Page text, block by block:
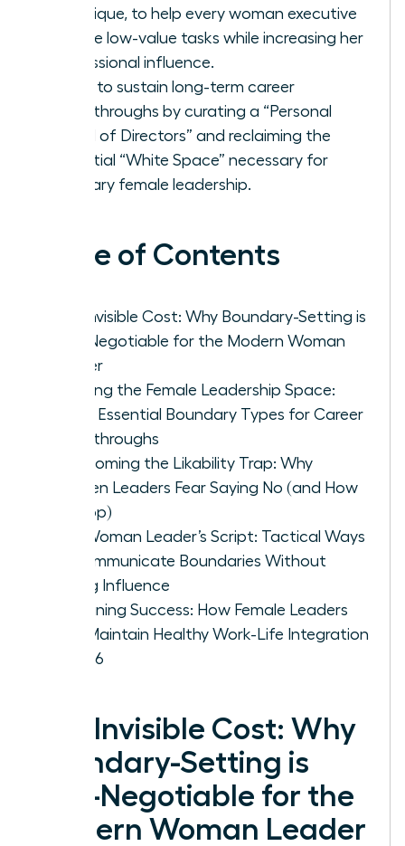
technique, to help every woman executive
decline low-value tasks while increasing her
professional influence.
Learn to sustain long-term career
breakthroughs by curating a “Personal
Board of Directors” and reclaiming the
essential “White Space” necessary for
visionary female leadership.
Table of Contents
The Invisible Cost: Why Boundary-Setting is
Non-Negotiable for the Modern Woman
Leader
Defining the Female Leadership Space:
Three Essential Boundary Types for Career
Breakthroughs
Overcoming the Likability Trap: Why
Women Leaders Fear Saying No (and How
to Stop)
The Woman Leader’s Script: Tactical Ways
to Communicate Boundaries Without
Losing Influence
Sustaining Success: How Female Leaders
Can Maintain Healthy Work-Life Integration
in 2026
The Invisible Cost: Why
Boundary-Setting is
Non-Negotiable for the
Modern Woman Leader